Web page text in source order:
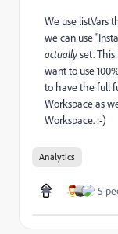
We use listVars
we can use
actuallyset.
want to use
to have the full
Workspace as
Workspace. :-)
Analytics
5